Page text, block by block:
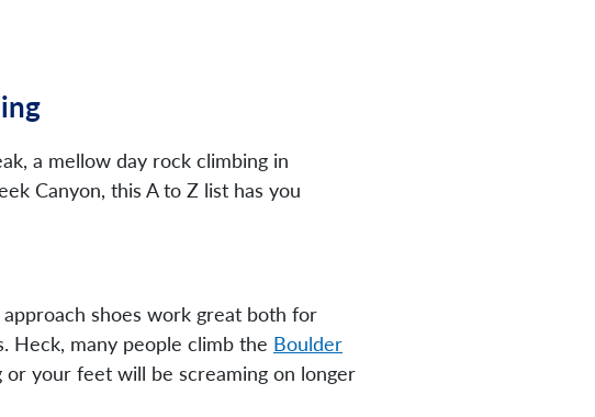
a mellow day rock climbing in
Canyon, this A to Z list has you
shoes work great both for
Heck, many people climb the Boulder
or your feet will be screaming on longer